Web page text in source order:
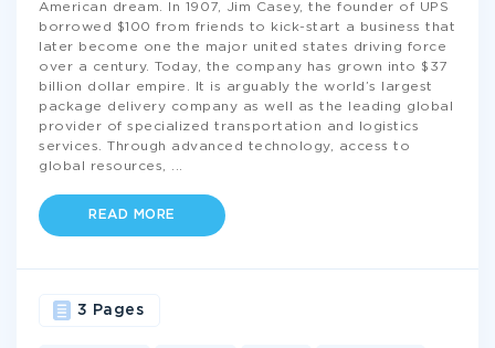
American dream. In 1907, Jim Casey, the founder of UPS
borrowed $100 from friends to kick-start a business that
later become one the major united states driving force
over a century. Today, the company has grown into $37
billion dollar empire. It is arguably the world’s largest
package delivery company as well as the leading global
provider of specialized transportation and logistics
services. Through advanced technology, access to
global resources,
READ MORE
3 Pages